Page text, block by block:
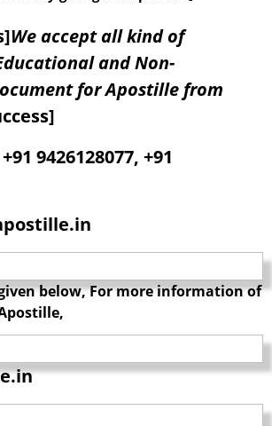
We accept all kind of
and Non-
for Apostille from
9426128077, +91
below, For more information of